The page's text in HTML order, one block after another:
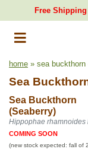
Free Shipping
home » sea buckthorn
Sea
Sea Buckthorn
(Seaberry)
Hippophae rhamnoides
COMING SOON
(new stock expected: fall of